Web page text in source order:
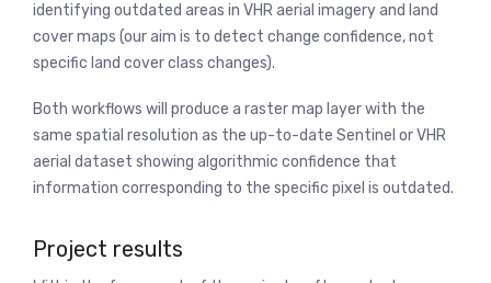
identifying outdated areas in VHR aerial imagery and land
cover maps (our aim is to detect change confidence, not
specific land cover class changes).
Both workflows will produce a raster map layer with the
same spatial resolution as the up-to-date Sentinel or VHR
aerial dataset showing algorithmic confidence that
information corresponding to the specific pixel is outdated.
Project results